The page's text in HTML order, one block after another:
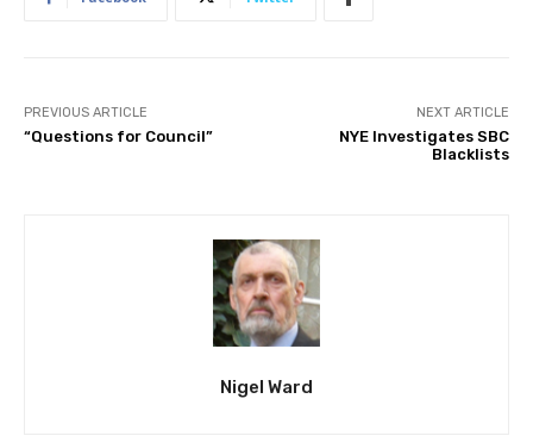
PREVIOUS ARTICLE
“Questions for Council”
NEXT ARTICLE
NYE Investigates SBC
Blacklists
Nigel Ward